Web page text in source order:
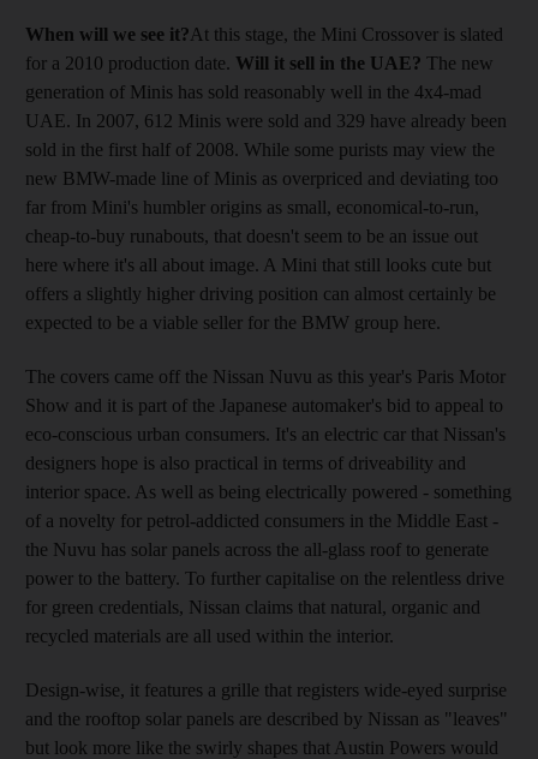
When will we see it?At this stage, the Mini Crossover is slated
for a 2010 production date. Will it sell in the UAE? The new
generation of Minis has sold reasonably well in the 4x4-mad
UAE. In 2007, 612 Minis were sold and 329 have already been
sold in the first half of 2008. While some purists may view the
new BMW-made line of Minis as overpriced and deviating too
far from Mini's humbler origins as small, economical-to-run,
cheap-to-buy runabouts, that doesn't seem to be an issue out
here where it's all about image. A Mini that still looks cute but
offers a slightly higher driving position can almost certainly be
expected to be a viable seller for the BMW group here.
The covers came off the Nissan Nuvu as this year's Paris Motor
Show and it is part of the Japanese automaker's bid to appeal to
eco-conscious urban consumers. It's an electric car that Nissan's
designers hope is also practical in terms of driveability and
interior space. As well as being electrically powered - something
of a novelty for petrol-addicted consumers in the Middle East -
the Nuvu has solar panels across the all-glass roof to generate
power to the battery. To further capitalise on the relentless drive
for green credentials, Nissan claims that natural, organic and
recycled materials are all used within the interior.
Design-wise, it features a grille that registers wide-eyed surprise
and the rooftop solar panels are described by Nissan as "leaves"
but look more like the swirly shapes that Austin Powers would